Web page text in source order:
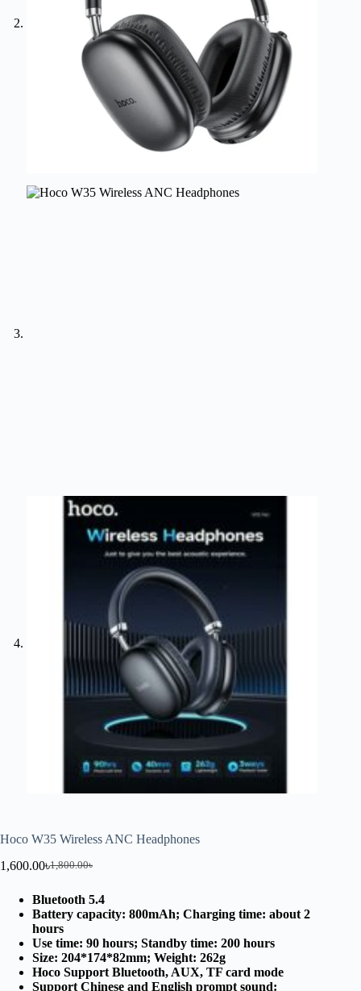
Hoco W35 Wireless ANC Headphones
1,800.00৳
1,600.00৳
Bluetooth 5.4
Battery capacity: 800mAh; Charging time: about 2
hours
Use time: 90 hours; Standby time: 200 hours
Size: 204*174*82mm; Weight: 262g
Hoco Support Bluetooth, AUX, TF card mode
Support Chinese and English prompt sound: